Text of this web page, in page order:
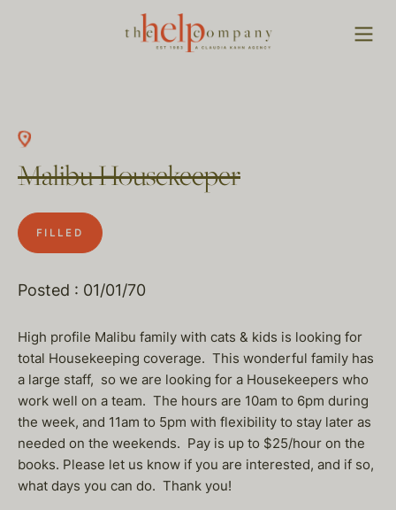
Malibu Housekeeper
FILLED
Posted : 01/01/70
High profile Malibu family with cats & kids is looking for
total Housekeeping coverage. This wonderful family has
a large staff, so we are looking for a Housekeepers who
work well on a team. The hours are 10am to 6pm during
the week, and 11am to 5pm with flexibility to stay later as
needed on the weekends. Pay is up to $25/hour on the
books. Please let us know if you are interested, and if so,
what days you can do. Thank you!